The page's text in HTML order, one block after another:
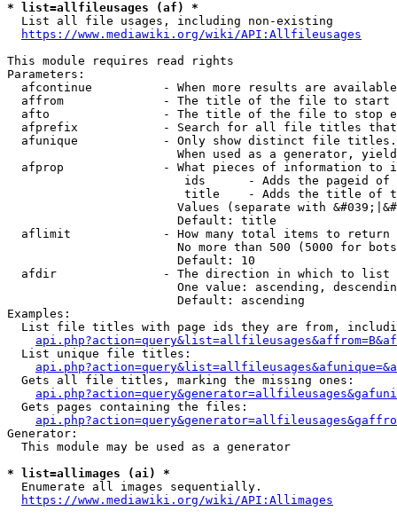
* list=allfileusages (af) *
  List all file usages, including non-existing
https://www.mediawiki.org/wiki/API:Allfileusages
This module requires read rights
Parameters:
afcontinue          - When more results are
affrom              - The title of the file to start
afto                - The title of the file to stop
afprefix            - Search for all file titles
afunique            - Only show distinct file
When used as a generator,
afprop              - What pieces of information to
ids      - Adds the pageid
title    - Adds the title of
Values (separate with
                        Default: title
  aflimit             - How many total items to return
No more than 500 (5000 for
                        Default: 10
  afdir               - The direction in which to list
One value: ascending,
                        Default: ascending
Examples:
List file titles with page ids they are from,
  List unique file titles:
  Gets all file titles, marking the missing ones:
  Gets pages containing the files:
Generator:
  This module may be used as a generator
* list=allimages (ai) *
  Enumerate all images sequentially.
https://www.mediawiki.org/wiki/API:Allimages